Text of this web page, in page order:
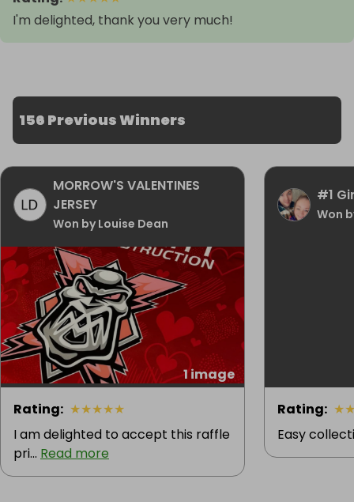
I'm delighted, thank you very much!
156 Previous Winners
MORROW'S VALENTINES
JERSEY
Won by Louise Dean
1 image
Rating: ★★★★★
I am delighted to accept this raffle
pri... Read more
#1
Won
Rating: ★
Easy